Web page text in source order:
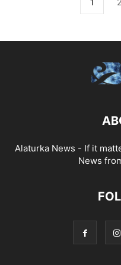
Alaturka News - If it
News